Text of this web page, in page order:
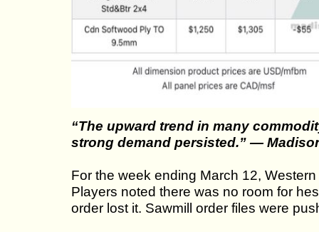
“The upward trend in many
strong demand persisted.” —
For the week ending March 12,
Players noted there was no room for
order lost it. Sawmill order files were